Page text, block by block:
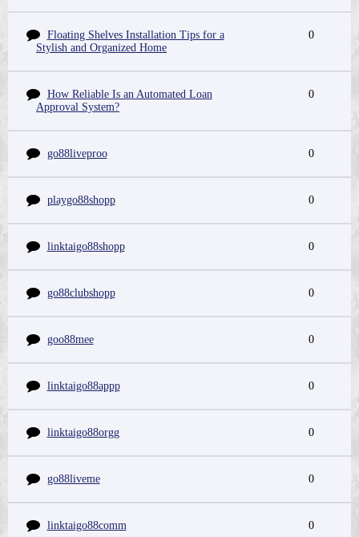
Floating Shelves Installation Tips for a
Stylish and Organized Home
0
How Reliable Is an Automated Loan
Approval System?
0
go88liveproo 0
playgo88shopp 0
linktaigo88shopp 0
go88clubshopp 0
goo88mee 0
linktaigo88appp 0
linktaigo88orgg 0
go88liveme 0
linktaigo88comm 0